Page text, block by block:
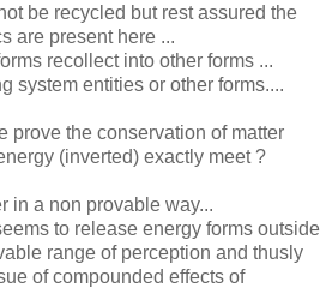
be recycled but rest assured the
are present here ...
recollect into other forms ...
system entities or other forms....
prove the conservation of matter
(inverted) exactly meet ?
in a non provable way...
to release energy forms outside
range of perception and thusly
of compounded effects of